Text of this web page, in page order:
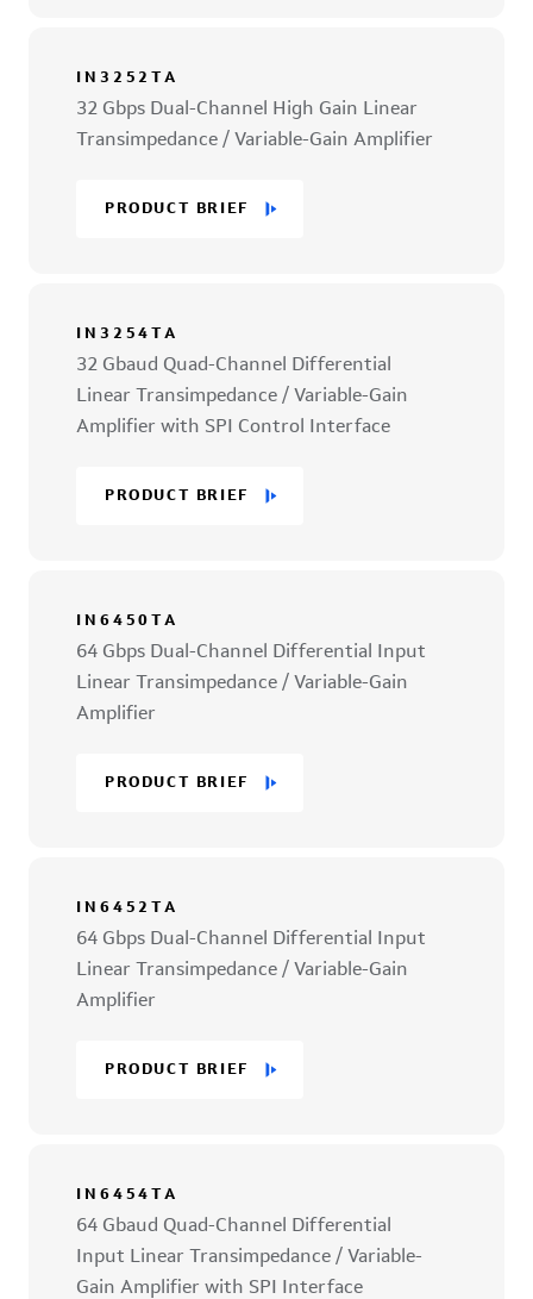
IN3252TA
32 Gbps Dual-Channel High Gain Linear
Transimpedance / Variable-Gain Amplifier
PRODUCT BRIEF
IN3254TA
32 Gbaud Quad-Channel Differential
Linear Transimpedance / Variable-Gain
Amplifier with SPI Control Interface
PRODUCT BRIEF
IN6450TA
64 Gbps Dual-Channel Differential Input
Linear Transimpedance / Variable-Gain
Amplifier
PRODUCT BRIEF
IN6452TA
64 Gbps Dual-Channel Differential Input
Linear Transimpedance / Variable-Gain
Amplifier
PRODUCT BRIEF
IN6454TA
64 Gbaud Quad-Channel Differential
Input Linear Transimpedance / Variable-
Gain Amplifier with SPI Interface